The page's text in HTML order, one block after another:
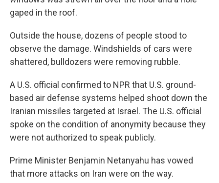
gaped in the roof.
Outside the house, dozens of people stood to
observe the damage. Windshields of cars were
shattered, bulldozers were removing rubble.
A U.S. official confirmed to NPR that U.S. ground-
based air defense systems helped shoot down the
Iranian missiles targeted at Israel. The U.S. official
spoke on the condition of anonymity because they
were not authorized to speak publicly.
Prime Minister Benjamin Netanyahu has vowed
that more attacks on Iran were on the way.